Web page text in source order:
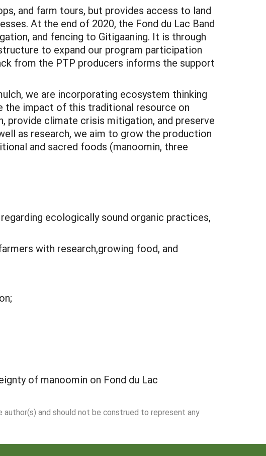
and farm tours, but provides access to land
At the end of 2020, the Fond du Lac Band
and fencing to Gitigaaning. It is through
to expand our program participation
from the PTP producers informs the support
we are incorporating ecosystem thinking
the impact of this traditional resource on
provide climate crisis mitigation, and preserve
as research, we aim to grow the production
and sacred foods (manoomin, three
ecologically sound organic practices,
with research,growing food, and
of manoomin on Fond du Lac
and should not be construed to represent any